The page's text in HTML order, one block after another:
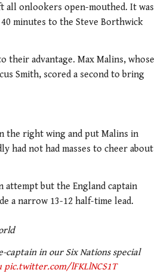
onlookers open-mouthed. It was
minutes to the Steve Borthwick
their advantage. Max Malins, whose
Smith, scored a second to bring
the right wing and put Malins in
had not had masses to cheer about
attempt but the England captain
a narrow 13-12 half-time lead.
captain in our Six Nations special
pic.twitter.com/lFKLlNCS1T